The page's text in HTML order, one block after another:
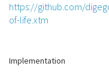
https://github.com/
of-life.xtm
Implementation